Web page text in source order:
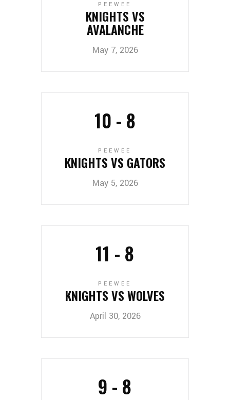
May 7, 2026
PEEWEE
KNIGHTS VS
AVALANCHE
May 5, 2026
10 - 8
PEEWEE
KNIGHTS VS GATORS
April 30, 2026
11 - 8
PEEWEE
KNIGHTS VS WOLVES
9 - 8